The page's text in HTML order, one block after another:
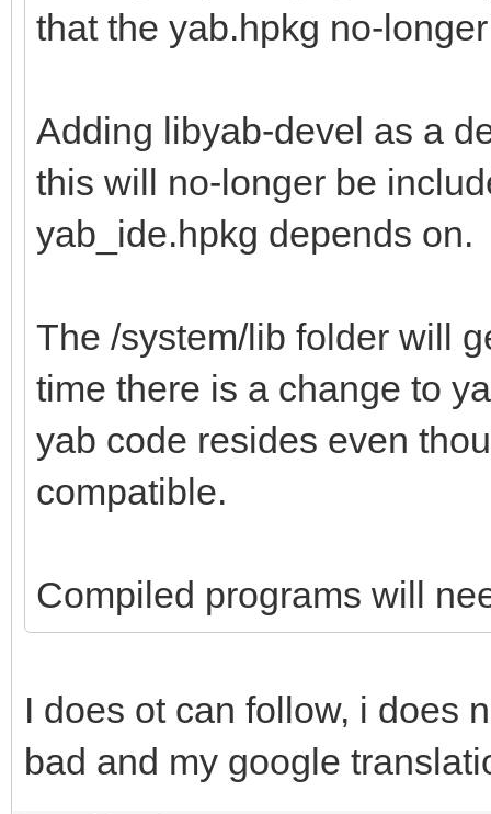
that the yab.hpkg no-
Adding libyab-devel as a
this will no-longer be
yab_ide.hpkg depends on.
The /system/lib folder will
time there is a change to
yab code resides even
compatible.
Compiled programs will
I does ot can follow, i does
bad and my google